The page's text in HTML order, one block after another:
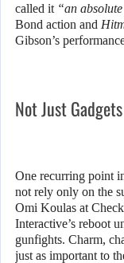
called it “an
Bond action and
Gibson’s
Not Just
One recurring point
not rely only on the
Omi Koulas at
Interactive’s reboot
gunfights. Charm,
just as important to